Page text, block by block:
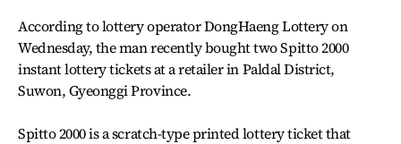
According to lottery operator DongHaeng Lottery on
Wednesday, the man recently bought two Spitto 2000
instant lottery tickets at a retailer in Paldal District,
Suwon, Gyeonggi Province.
Spitto 2000 is a scratch-type printed lottery ticket that